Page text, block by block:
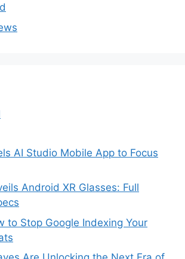
AI Studio Mobile App to Focus
Android XR Glasses: Full
to Stop Google Indexing Your